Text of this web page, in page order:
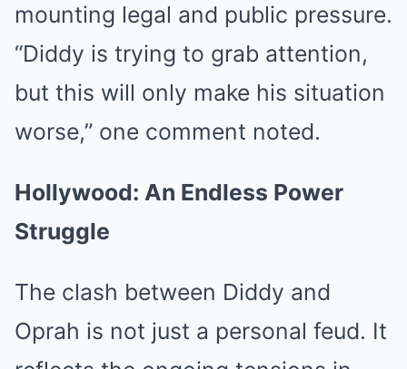
mounting legal and public pressure.
“Diddy is trying to grab attention,
but this will only make his situation
worse,” one comment noted.
Hollywood: An Endless Power
Struggle
The clash between Diddy and
Oprah is not just a personal feud. It